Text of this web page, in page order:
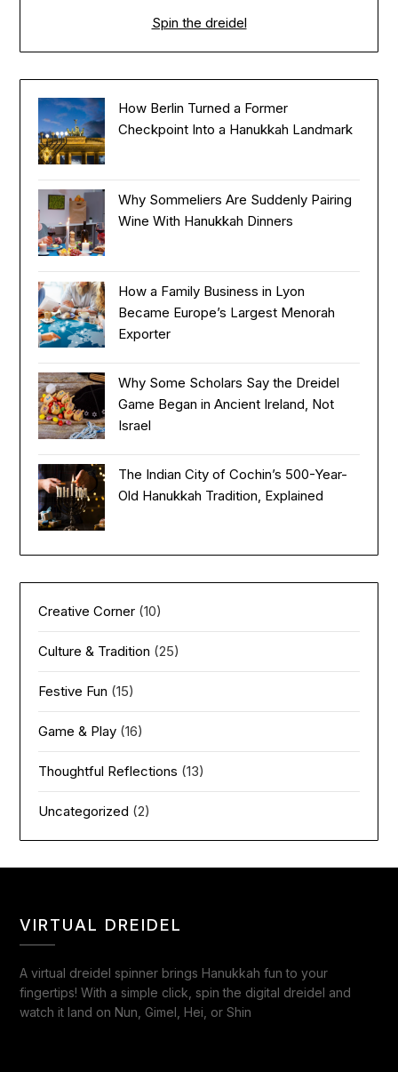
Spin the dreidel
How Berlin Turned a Former
Checkpoint Into a Hanukkah Landmark
Why Sommeliers Are Suddenly Pairing
Wine With Hanukkah Dinners
How a Family Business in Lyon
Became Europe’s Largest Menorah
Exporter
Why Some Scholars Say the Dreidel
Game Began in Ancient Ireland, Not
Israel
The Indian City of Cochin’s 500-Year-
Old Hanukkah Tradition, Explained
Creative Corner (10)
Culture & Tradition (25)
Festive Fun (15)
Game & Play (16)
Thoughtful Reflections (13)
Uncategorized (2)
VIRTUAL DREIDEL
A virtual dreidel spinner brings Hanukkah fun to your
fingertips! With a simple click, spin the digital dreidel and
watch it land on Nun, Gimel, Hei, or Shin